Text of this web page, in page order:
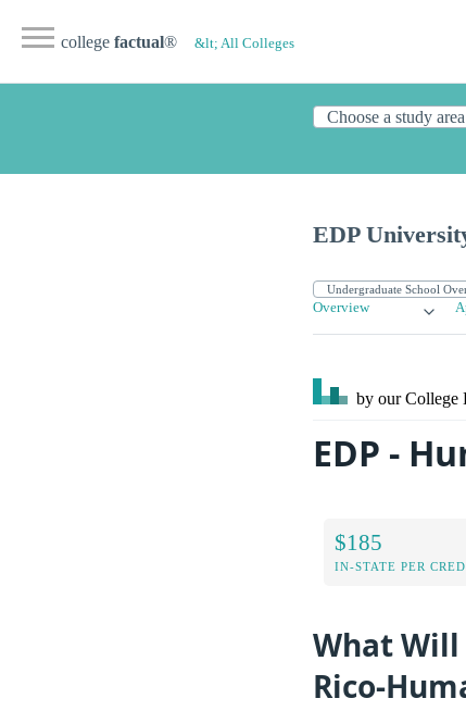
college factual® &lt; All Colleges
EDP
Overview
by our College
EDP -
$185
IN-STATE PER
What
Rico-